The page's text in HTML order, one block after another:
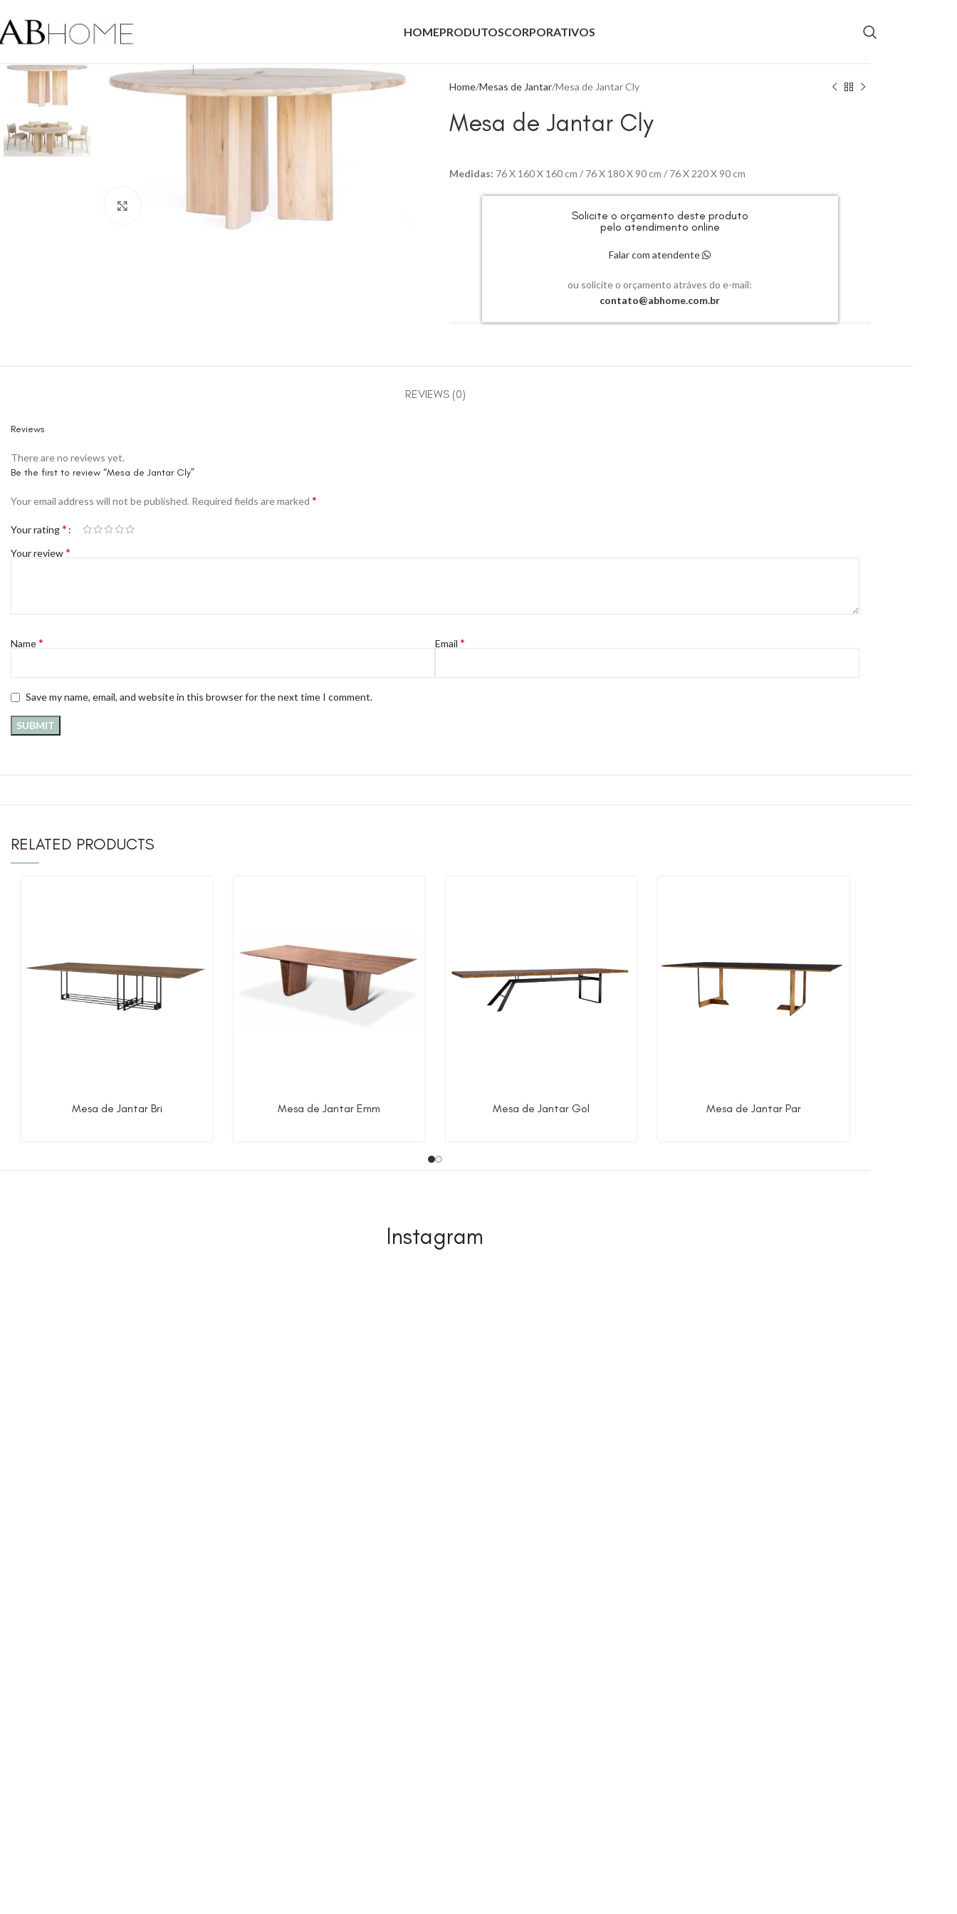
HOMEPRODUTOSCORPORATIVOS
Home Mesas de Jantar Mesa de Jantar Cly
Mesa de Jantar Cly
Medidas: 76 X 160 X 160 cm / 76 X 180 X 90 cm / 76 X 220 X 90 cm
Solicite o orçamento deste produto
pelo atendimento online
Falar com atendente
ou solicite o orçamento atráves do e-mail:
contato@abhome.com.br
REVIEWS (0)
Reviews
There are no reviews yet.
Be the first to review “Mesa de Jantar Cly”
Your email address will not be published. Required fields are marked *
Your rating*
Your review*
Name* Email *
Save my name, email, and website in this browser for the next time I comment.
RELATED PRODUCTS
Mesa de Jantar Bri Mesa de Jantar Emm Mesa de Jantar Gol Mesa de Jantar Par
Instagram